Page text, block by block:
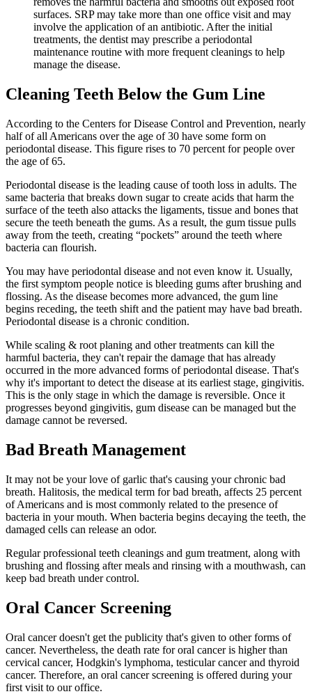
surfaces. SRP may take more than one office visit and may
involve the application of an antibiotic. After the initial
treatments, the dentist may prescribe a periodontal
maintenance routine with more frequent cleanings to help
manage the disease.
Cleaning Teeth Below the Gum Line
According to the Centers for Disease Control and Prevention, nearly
half of all Americans over the age of 30 have some form on
periodontal disease. This figure rises to 70 percent for people over
the age of 65.
Periodontal disease is the leading cause of tooth loss in adults. The
same bacteria that breaks down sugar to create acids that harm the
surface of the teeth also attacks the ligaments, tissue and bones that
secure the teeth beneath the gums. As a result, the gum tissue pulls
away from the teeth, creating “pockets” around the teeth where
bacteria can flourish.
You may have periodontal disease and not even know it. Usually,
the first symptom people notice is bleeding gums after brushing and
flossing. As the disease becomes more advanced, the gum line
begins receding, the teeth shift and the patient may have bad breath.
Periodontal disease is a chronic condition.
While scaling & root planing and other treatments can kill the
harmful bacteria, they can't repair the damage that has already
occurred in the more advanced forms of periodontal disease. That's
why it's important to detect the disease at its earliest stage, gingivitis.
This is the only stage in which the damage is reversible. Once it
progresses beyond gingivitis, gum disease can be managed but the
damage cannot be reversed.
Bad Breath Management
It may not be your love of garlic that's causing your chronic bad
breath. Halitosis, the medical term for bad breath, affects 25 percent
of Americans and is most commonly related to the presence of
bacteria in your mouth. When bacteria begins decaying the teeth, the
damaged cells can release an odor.
Regular professional teeth cleanings and gum treatment, along with
brushing and flossing after meals and rinsing with a mouthwash, can
keep bad breath under control.
Oral Cancer Screening
Oral cancer doesn't get the publicity that's given to other forms of
cancer. Nevertheless, the death rate for oral cancer is higher than
cervical cancer, Hodgkin's lymphoma, testicular cancer and thyroid
cancer. Therefore, an oral cancer screening is offered during your
first visit to our office.